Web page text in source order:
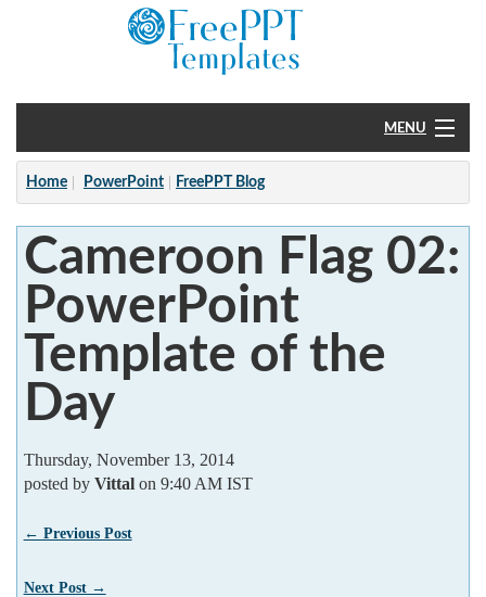
MENU
Home
PowerPoint
?
Home PowerPoint FreePPT Blog
Cameroon Flag 02:
PowerPoint
Template of the
Day
Thursday, November 13, 2014
posted by Vittalon 9:40 AM IST
← Previous Post
Next Post →